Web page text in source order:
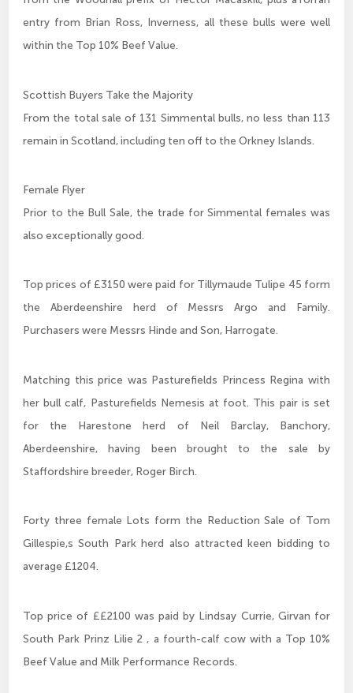
entry from Brian Ross, Inverness, all these bulls were well
within the Top 10% Beef Value.
Scottish Buyers Take the Majority
From the total sale of 131 Simmental bulls, no less than 113
remain in Scotland, including ten off to the Orkney Islands.
Female Flyer
Prior to the Bull Sale, the trade for Simmental females was
also exceptionally good.
Top prices of £3150 were paid for Tillymaude Tulipe 45 form
the Aberdeenshire herd of Messrs Argo and Family.
Purchasers were Messrs Hinde and Son, Harrogate.
Matching this price was Pasturefields Princess Regina with
her bull calf, Pasturefields Nemesis at foot. This pair is set
for the Harestone herd of Neil Barclay, Banchory,
Aberdeenshire, having been brought to the sale by
Staffordshire breeder, Roger Birch.
Forty three female Lots form the Reduction Sale of Tom
Gillespie,s South Park herd also attracted keen bidding to
average £1204.
Top price of ££2100 was paid by Lindsay Currie, Girvan for
South Park Prinz Lilie 2 , a fourth-calf cow with a Top 10%
Beef Value and Milk Performance Records.